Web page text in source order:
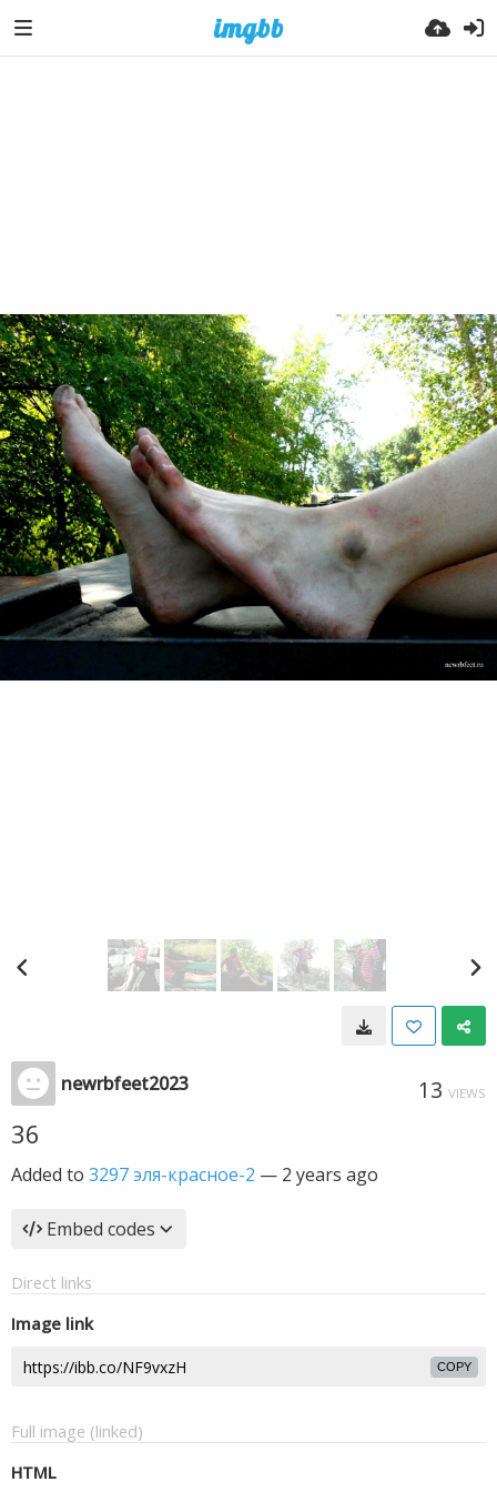
newrbfeet2023 13 VIEWS
36
Added to 3297 эля-красное-2 — 2 years ago
Embed codes
Direct links
Image link
COPY
Full image (linked)
HTML